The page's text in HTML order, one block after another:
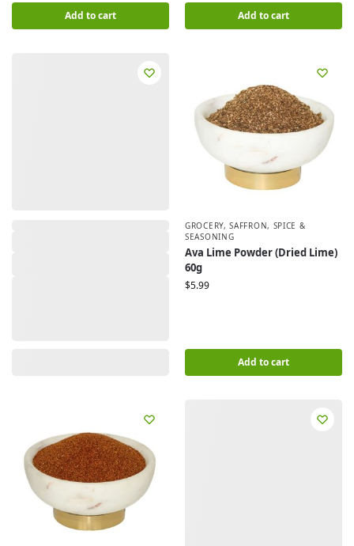
Add to cart Add to cart
GROCERY,SAFFRON, SPICE &
SEASONING
Ava Lime Powder (Dried Lime)
60g
$5.99
Add to cart